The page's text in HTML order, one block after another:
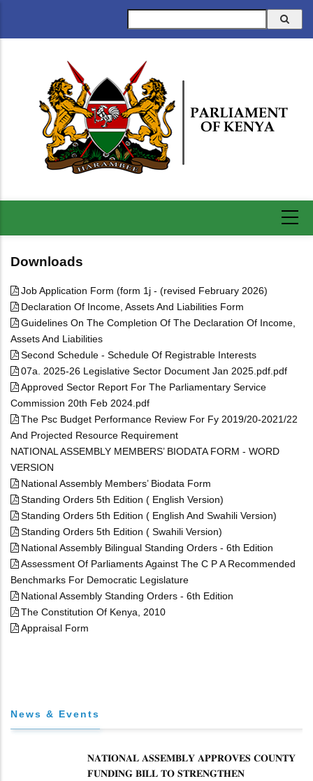
main
Downloads
Job Application Form (form 1j - (revised February 2026)
Declaration Of Income, Assets And Liabilities Form
Guidelines On The Completion Of The Declaration Of Income,
Assets And Liabilities
Second Schedule - Schedule Of Registrable Interests
07a. 2025-26 Legislative Sector Document Jan 2025.pdf.pdf
Approved Sector Report For The Parliamentary Service
Commission 20th Feb 2024.pdf
The Psc Budget Performance Review For Fy 2019/20-2021/22
And Projected Resource Requirement
NATIONAL ASSEMBLY MEMBERS’ BIODATA FORM - WORD
VERSION
National Assembly Members’ Biodata Form
Standing Orders 5th Edition ( English Version)
Standing Orders 5th Edition ( English And Swahili Version)
Standing Orders 5th Edition ( Swahili Version)
National Assembly Bilingual Standing Orders - 6th Edition
Assessment Of Parliaments Against The C P A Recommended
Benchmarks For Democratic Legislature
National Assembly Standing Orders - 6th Edition
The Constitution Of Kenya, 2010
Appraisal Form
News & Events
𝐍𝐀𝐓𝐈𝐎𝐍𝐀𝐋 𝐀𝐒𝐒𝐄𝐌𝐁𝐋𝐘 𝐀𝐏𝐏𝐑𝐎𝐕𝐄𝐒 𝐂𝐎𝐔𝐍𝐓𝐘
𝐅𝐔𝐍𝐃𝐈𝐍𝐆 𝐁𝐈𝐋𝐋 𝐓𝐎 𝐒𝐓𝐑𝐄𝐍𝐆𝐓𝐇𝐄𝐍